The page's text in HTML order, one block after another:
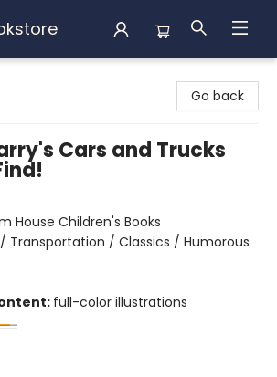
Go back
Cars and Trucks
House Children's Books
/ Transportation / Classics / Humorous
full-color illustrations